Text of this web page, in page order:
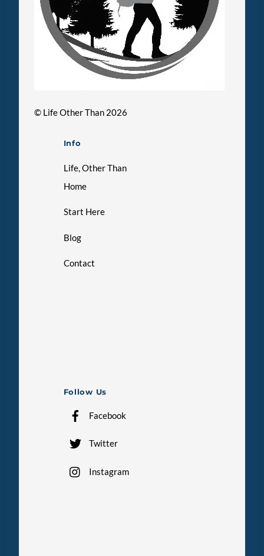
© Life Other Than2026
Info
Life, Other Than
Home
Start Here
Blog
Contact
Follow Us
Facebook
Twitter
Instagram